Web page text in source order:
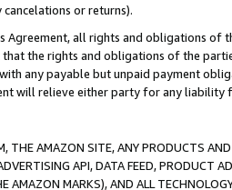
or returns).
Agreement, all rights and obligations of
the rights and obligations of the
any payable but unpaid payment
will relieve either party for any liability
THE AMAZON SITE, ANY PRODUCTS
API, DATA FEED, PRODUCT
AMAZON MARKS), AND ALL